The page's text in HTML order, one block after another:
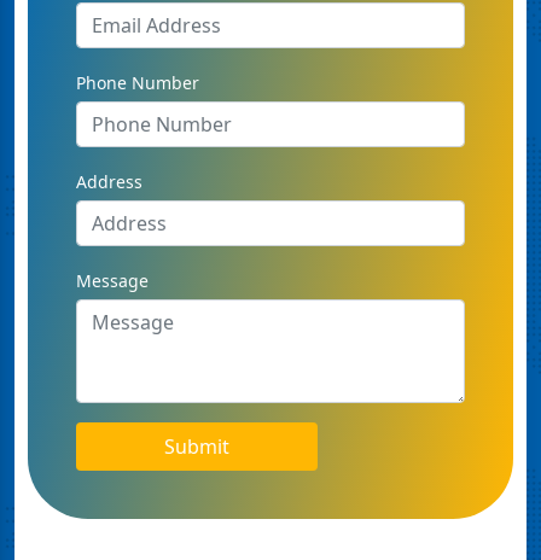
Phone Number
Address
Message
Submit